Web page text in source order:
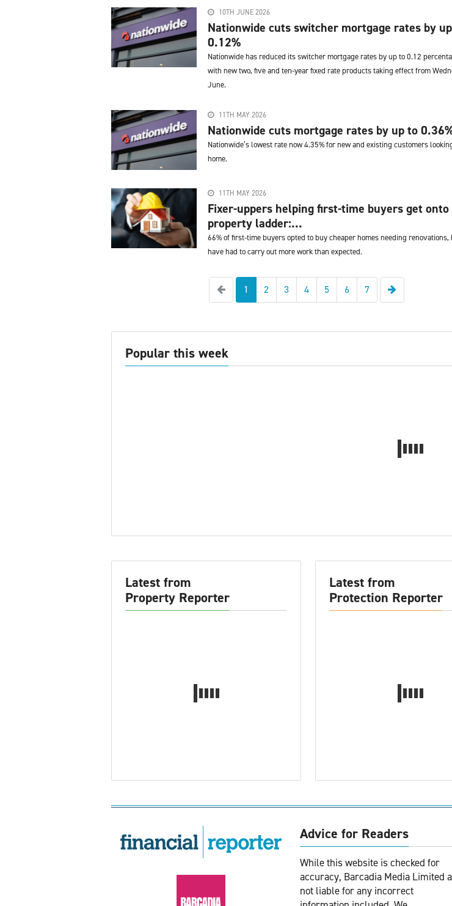
10TH JUNE 2026
Nationwide cuts switcher mortgage rates by
0.12%
Nationwide has reduced its switcher mortgage rates by up to 0.12
with new two, five and ten-year fixed rate products taking effect from
June.
11TH MAY 2026
Nationwide cuts mortgage rates by up to
Nationwide’s lowest rate now 4.35% for new and existing customers
home.
11TH MAY 2026
Fixer-uppers helping first-time buyers get onto
property ladder:...
66% of first-time buyers opted to buy cheaper homes needing renovations,
have had to carry out more work than expected.
Previous
1 2 3 4 5 6 7
Popular this week
Latest from
Property Reporter
Latest from
Protection Reporter
Advice for Readers
While this website is checked for
accuracy, Barcadia Media Limited
not liable for any incorrect